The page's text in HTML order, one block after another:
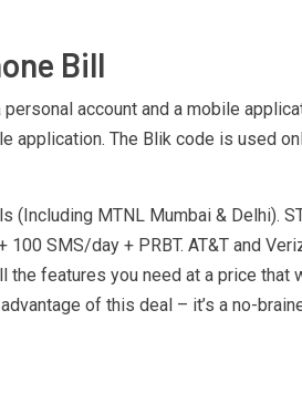
Bill
account and a mobile
application. The Blik code is used
(Including MTNL Mumbai & Delhi).
SMS/day + PRBT. AT&T and
features you need at a price that
of this deal – it’s a no-